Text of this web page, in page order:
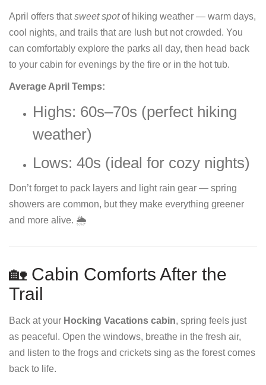
April offers thatsweet spotof hiking weather — warm days,
cool nights, and trails that are lush but not crowded. You
can comfortably explore the parks all day, then head back
to your cabin for evenings by the fire or in the hot tub.
Average April Temps:
Highs: 60s–70s (perfect hiking
weather)
Lows: 40s (ideal for cozy nights)
Don’t forget to pack layers and light rain gear — spring
showers are common, but they make everything greener
and more alive. 🌦️
🏡 Cabin Comforts After the
Trail
Back at your Hocking Vacations cabin, spring feels just
as peaceful. Open the windows, breathe in the fresh air,
and listen to the frogs and crickets sing as the forest comes
back to life.